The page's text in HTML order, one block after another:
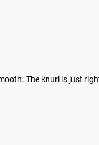
The knurl is just